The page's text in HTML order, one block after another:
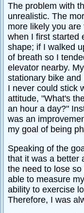
The problem with
unrealistic. The
more likely you
when I first started
shape; if I walked
of breath so I
elevator nearby.
stationary bike
I never could stick
attitude, "What's
an hour a day?"
was an
my goal of being
Speaking of the
that it was a better
the need to lose
able to measure
ability to exercise
Therefore, I was